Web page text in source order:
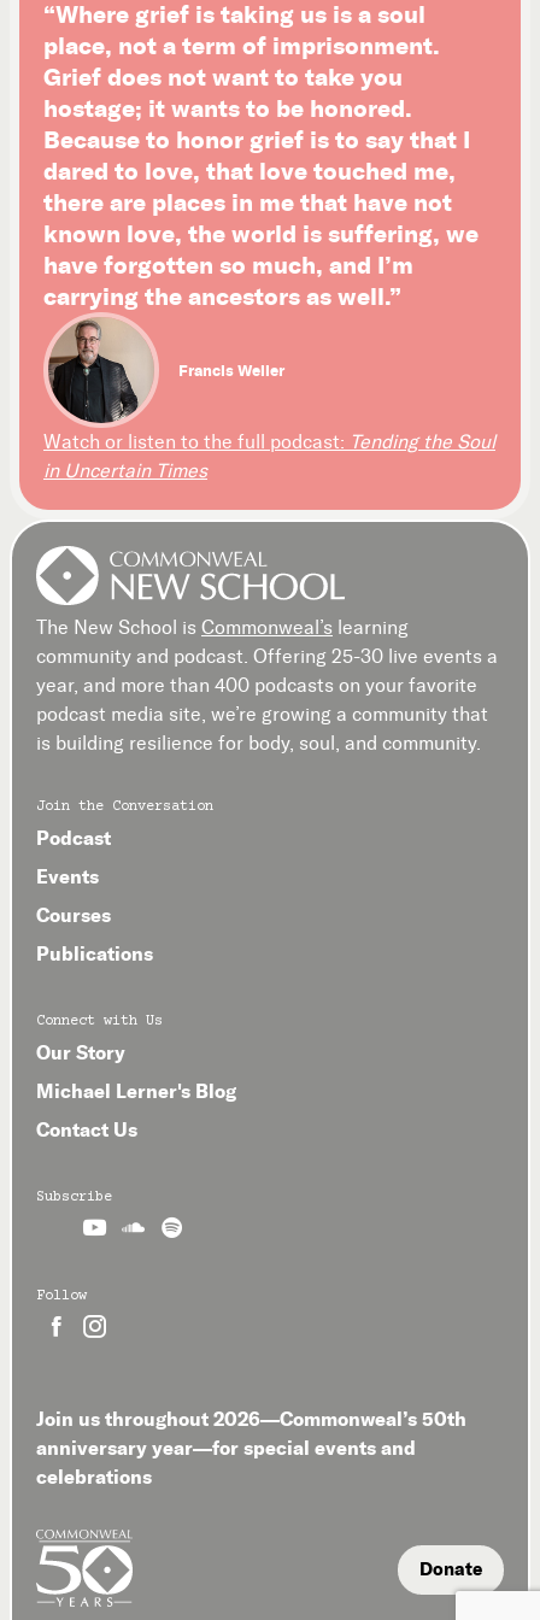
“Where grief is taking us is a soul
place, not a term of imprisonment.
Grief does not want to take you
hostage; it wants to be honored.
Because to honor grief is to say that I
dared to love, that love touched me,
there are places in me that have not
known love, the world is suffering, we
have forgotten so much, and I’m
carrying the ancestors as well.”
Francis Weller
Watch or listen to the full podcast: Tending the Soul
in Uncertain Times
The New School is Commonweal’s learning
community and podcast. Offering 25-30 live events a
year, and more than 400 podcasts on your favorite
podcast media site, we’re growing a community that
is building resilience for body, soul, and community.
Join the Conversation
Podcast
Events
Courses
Publications
Connect with Us
Our Story
Michael Lerner's Blog
Contact Us
Subscribe
  
Follow
 
Join us throughout 2026—Commonweal’s 50th
anniversary year—for special events and
celebrations
Donate